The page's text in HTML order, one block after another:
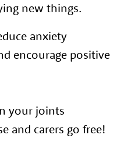
new things.
anxiety
encourage positive
your joints
and carers go free!